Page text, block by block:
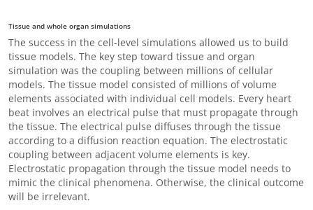
Tissue and whole organ simulations
The success in the cell-level simulations allowed us to build
tissue models. The key step toward tissue and organ
simulation was the coupling between millions of cellular
models. The tissue model consisted of millions of volume
elements associated with individual cell models. Every heart
beat involves an electrical pulse that must propagate through
the tissue. The electrical pulse diffuses through the tissue
according to a diffusion reaction equation. The electrostatic
coupling between adjacent volume elements is key.
Electrostatic propagation through the tissue model needs to
mimic the clinical phenomena. Otherwise, the clinical outcome
will be irrelevant.